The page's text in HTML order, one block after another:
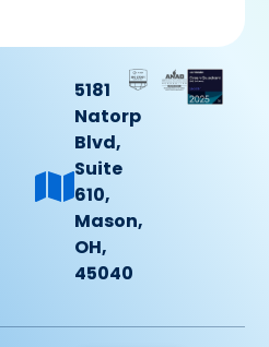
5181
Natorp
Blvd,
Suite
610,
Mason,
OH,
45040